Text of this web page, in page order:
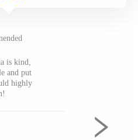
is kind,
and put
highly